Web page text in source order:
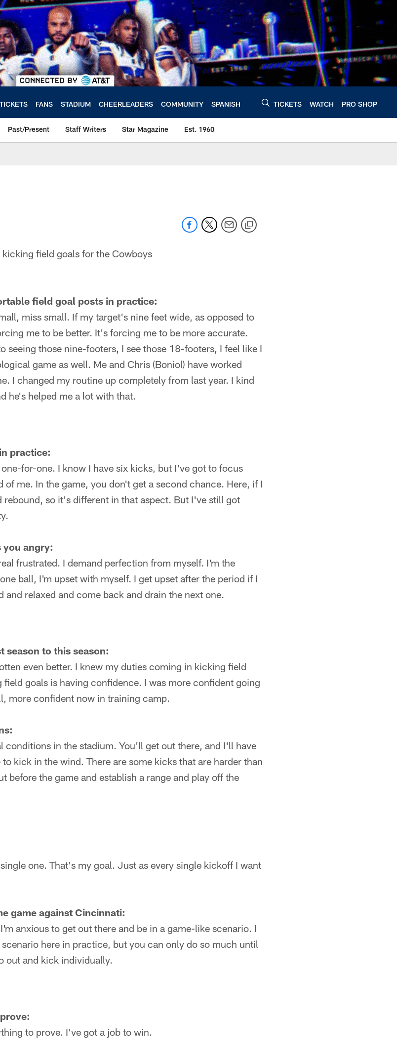
TICKETS FANS STADIUM CHEERLEADERS COMMUNITY SPANISH TICKETS WATCH PRO SHOP
Past/Present Staff Writers Star Magazine Est. 1960
field goals for the Cowboys
field goal posts in practice:
miss small. If my target's nine feet wide, as opposed to
me to be better. It's forcing me to be more accurate.
seeing those nine-footers, I see those 18-footers, I feel like I
game as well. Me and Chris (Boniol) have worked
I changed my routine up completely from last year. I kind
he's helped me a lot with that.
practice:
for-one. I know I have six kicks, but I've got to focus
of me. In the game, you don't get a second chance. Here, if I
rebound, so it's different in that aspect. But I've still got
you angry:
frustrated. I demand perfection from myself. I'm the
ball, I'm upset with myself. I get upset after the period if I
and relaxed and come back and drain the next one.
season to this season:
even better. I knew my duties coming in kicking field
goals is having confidence. I was more confident going
more confident now in training camp.
conditions in the stadium. You'll get out there, and I'll have
kick in the wind. There are some kicks that are harder than
before the game and establish a range and play off the
one. That's my goal. Just as every single kickoff I want
game against Cincinnati:
anxious to get out there and be in a game-like scenario. I
here in practice, but you can only do so much until
out and kick individually.
to prove. I've got a job to win.